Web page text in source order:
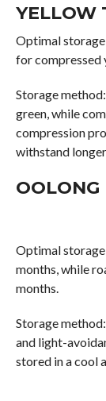
YELLOW
Optimal storage
for compressed
Storage
green, while
compression
withstand
OOLONG
Optimal
months, while
months.
Storage
and light-
stored in a cool